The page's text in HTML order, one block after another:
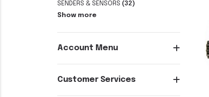
SENDERS & SENSORS (32)
Show more
Account Menu
Customer Services